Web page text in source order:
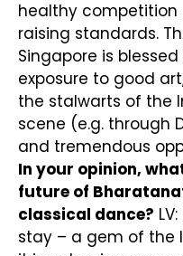
healthy
raising standards.
Singapore is
exposure to good
the stalwarts of the
scene (e.g. through
and tremendous
In your opinion,
future of
classical dance?
stay – a gem of the